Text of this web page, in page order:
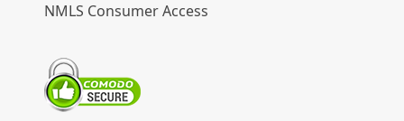
NMLS Consumer Access